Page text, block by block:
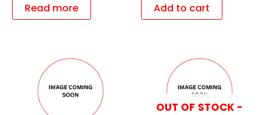
Read more Add to cart
OUT OF STOCK -